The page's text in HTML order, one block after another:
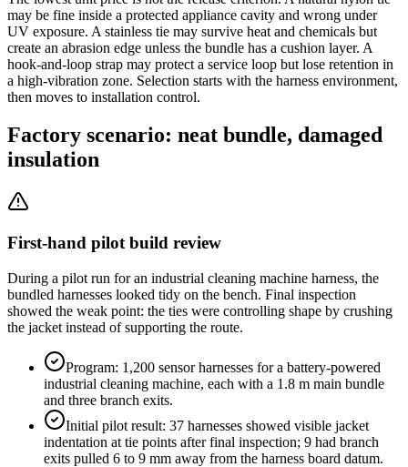
may be fine inside a protected appliance cavity and wrong under
UV exposure. A stainless tie may survive heat and chemicals but
create an abrasion edge unless the bundle has a cushion layer. A
hook-and-loop strap may protect a service loop but lose retention in
a high-vibration zone. Selection starts with the harness environment,
then moves to installation control.
Factory scenario: neat bundle, damaged
insulation
First-hand pilot build review
During a pilot run for an industrial cleaning machine harness, the
bundled harnesses looked tidy on the bench. Final inspection
showed the weak point: the ties were controlling shape by crushing
the jacket instead of supporting the route.
Program: 1,200 sensor harnesses for a battery-powered
industrial cleaning machine, each with a 1.8 m main bundle
and three branch exits.
Initial pilot result: 37 harnesses showed visible jacket
indentation at tie points after final inspection; 9 had branch
exits pulled 6 to 9 mm away from the harness board datum.